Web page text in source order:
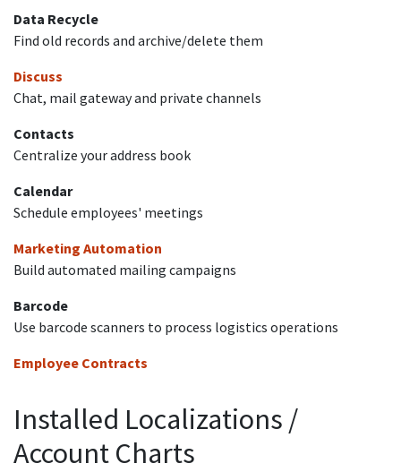
Data Recycle
Find old records and archive/delete them
Discuss
Chat, mail gateway and private channels
Contacts
Centralize your address book
Calendar
Schedule employees' meetings
Marketing Automation
Build automated mailing campaigns
Barcode
Use barcode scanners to process logistics operations
Employee Contracts
Installed Localizations /
Account Charts